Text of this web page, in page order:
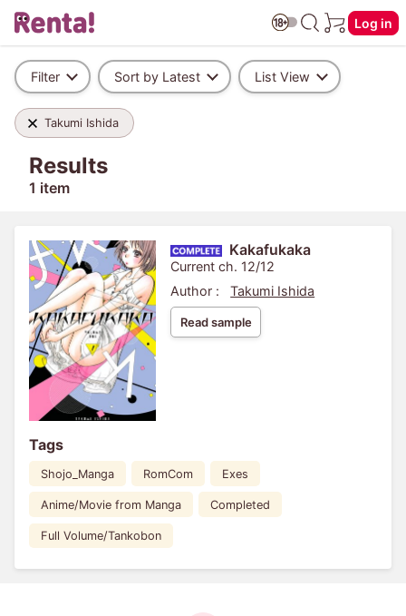
Log in
Filter Sort by Latest List View
Takumi Ishida
Results
1 item
Kakafukaka
Current ch. 12/12
Author :
Takumi Ishida
Read sample
Tags
Shojo_Manga RomCom Exes
Anime/Movie from Manga Completed
Full Volume/Tankobon